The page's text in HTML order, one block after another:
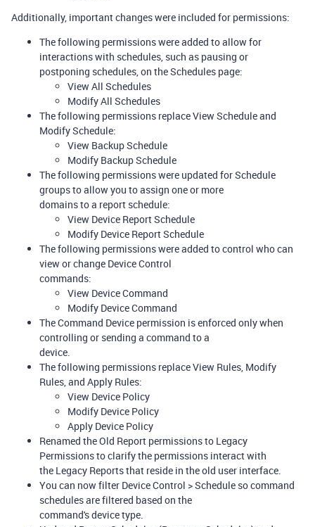
Additionally, important changes were included for permissions:
The following permissions were added to allow for
interactions with schedules, such as pausing or
postponing schedules, on the Schedules page:
View All Schedules
Modify All Schedules
The following permissions replace View Schedule and
Modify Schedule:
View Backup Schedule
Modify Backup Schedule
The following permissions were updated for Schedule
groups to allow you to assign one or more
domains to a report schedule:
View Device Report Schedule
Modify Device Report Schedule
The following permissions were added to control who can
view or change Device Control
commands:
View Device Command
Modify Device Command
The Command Device permission is enforced only when
controlling or sending a command to a
device.
The following permissions replace View Rules, Modify
Rules, and Apply Rules:
View Device Policy
Modify Device Policy
Apply Device Policy
Renamed the Old Report permissions to Legacy
Permissions to clarify the permissions interact with
the Legacy Reports that reside in the old user interface.
You can now filter Device Control > Schedule so command
schedules are filtered based on the
command's device type.